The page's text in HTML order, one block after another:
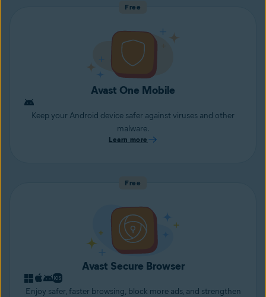
Free
Avast One Mobile
Keep your Android device safer against viruses and other
malware.
Learn more
Free
Avast Secure Browser
Enjoy safer, faster browsing, block more ads, and strengthen